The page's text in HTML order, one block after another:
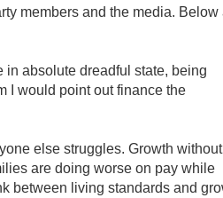
members and the media. Below
in absolute dreadful state, being
I would point out finance the
else struggles. Growth without
are doing worse on pay while
between living standards and